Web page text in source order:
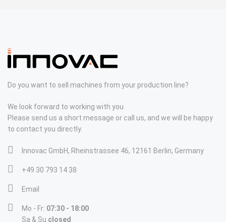
Do you want to sell machines from your production line?
We look forward to working with you
Please send us a short message or call us, and we will be happy
to contact you directly.
Innovac GmbH, Rheinstrassee 46, 12161 Berlin, Germany
+49 30 793 14 38
Email
Mo - Fr: 07:30 - 18:00
Sa & Su closed